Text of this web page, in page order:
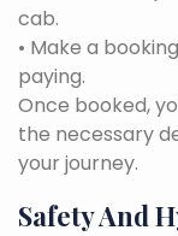
cab.
• Make a
paying.
Once booked,
the necessary
your journey.
Safety And